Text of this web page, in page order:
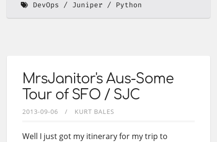
DevOps Juniper Python
MrsJanitor's Aus-Some
Tour of SFO / SJC
2013-09-06 KURT BALES
Well I just got my itinerary for my trip to